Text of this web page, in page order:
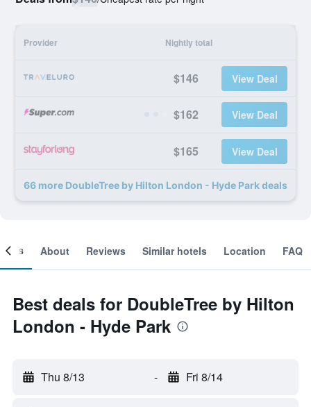
Provider Nightly total
$146 View Deal
$162 View Deal
$165 View Deal
66 more DoubleTree by Hilton London - Hyde Park deals
About Reviews Similar hotels Location FAQ
Best deals for DoubleTree by Hilton
London - Hyde Park
Thu 8/13 - Fri 8/14